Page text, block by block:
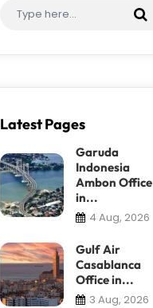
Latest Pages
Garuda
Indonesia
Ambon Office
in...
4 Aug, 2026
Gulf Air
Casablanca
Office in...
3 Aug, 2026